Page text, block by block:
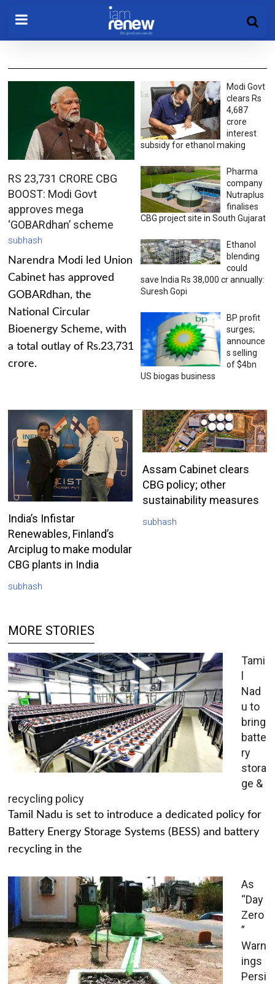
RS 23,731 CRORE CBG
BOOST: Modi Govt
approves mega
‘GOBARdhan’ scheme
subhash
Narendra Modi led Union
Cabinet has approved
GOBARdhan, the
National Circular
Bioenergy Scheme, with
a total outlay of Rs.23,731
crore.
Modi Govt
clears Rs
4,687
crore
interest
subsidy for ethanol making
Pharma
company
Nutraplus
finalises
CBG project site in South Gujarat
Ethanol
blending
could
save India Rs 38,000 cr annually:
Suresh Gopi
BP profit
surges;
announce
s selling
of $4bn
US biogas business
India’s Infistar
Renewables, Finland’s
Arciplug to make modular
CBG plants in India
subhash
Assam Cabinet clears
CBG policy; other
sustainability measures
subhash
MORE STORIES
Tami
l
Nad
u to
bring
batte
ry
stora
ge &
recycling policy
Tamil Nadu is set to introduce a dedicated policy for
Battery Energy Storage Systems (BESS) and battery
recycling in the
As
“Day
Zero
”
Warn
ings
Persi